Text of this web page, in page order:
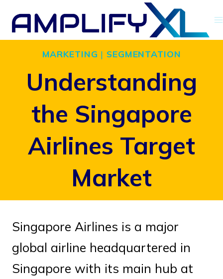
Skip
contentMARKETING | SEGMENTATION
Understanding
the Singapore
Airlines Target
Market
Singapore Airlines is a major
global airline headquartered in
Singapore with its main hub at